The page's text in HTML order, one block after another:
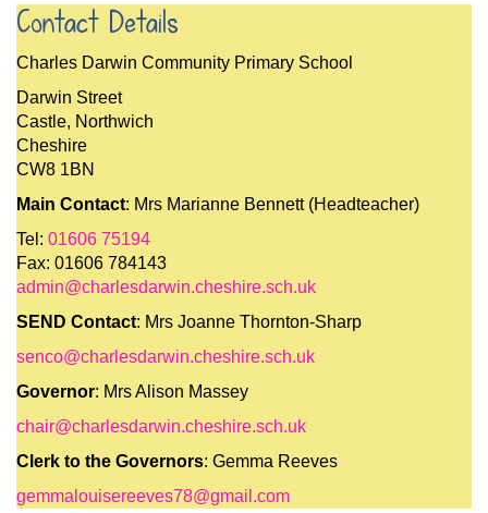
Contact Details
Charles Darwin Community Primary School
Darwin Street
Castle, Northwich
Cheshire
CW8 1BN
Main Contact: Mrs Marianne Bennett (Headteacher)
Tel: 01606 75194
Fax: 01606 784143
admin@charlesdarwin.cheshire.sch.uk
SEND Contact: Mrs Joanne Thornton-Sharp
senco@charlesdarwin.cheshire.sch.uk
Governor: Mrs Alison Massey
chair@charlesdarwin.cheshire.sch.uk
Clerk to the Governors: Gemma Reeves
gemmalouisereeves78@gmail.com